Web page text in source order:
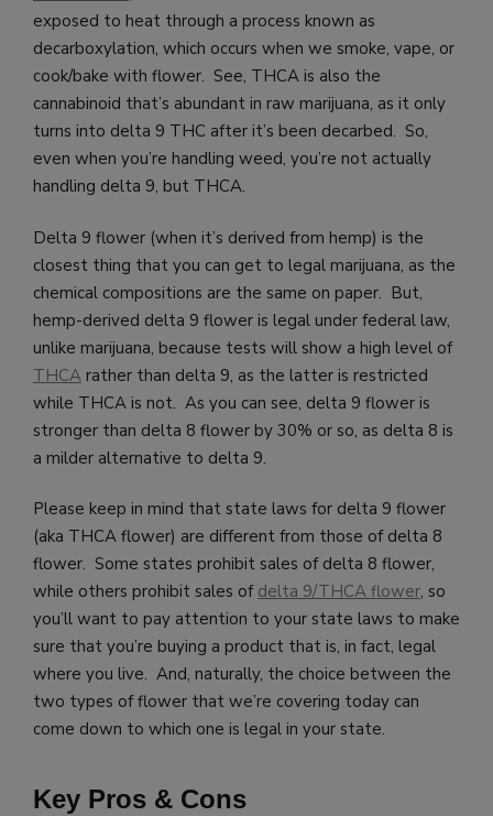
exposed to heat through a process known as
decarboxylation, which occurs when we smoke, vape, or
cook/bake with flower. See, THCA is also the
cannabinoid that’s abundant in raw marijuana, as it only
turns into delta 9 THC after it’s been decarbed. So,
even when you’re handling weed, you’re not actually
handling delta 9, but THCA.
Delta 9 flower (when it’s derived from hemp) is the
closest thing that you can get to legal marijuana, as the
chemical compositions are the same on paper. But,
hemp-derived delta 9 flower is legal under federal law,
unlike marijuana, because tests will show a high level of
THCA rather than delta 9, as the latter is restricted
while THCA is not. As you can see, delta 9 flower is
stronger than delta 8 flower by 30% or so, as delta 8 is
a milder alternative to delta 9.
Please keep in mind that state laws for delta 9 flower
(aka THCA flower) are different from those of delta 8
flower. Some states prohibit sales of delta 8 flower,
while others prohibit sales of delta 9/THCA flower, so
you’ll want to pay attention to your state laws to make
sure that you’re buying a product that is, in fact, legal
where you live. And, naturally, the choice between the
two types of flower that we’re covering today can
come down to which one is legal in your state.
Key Pros & Cons